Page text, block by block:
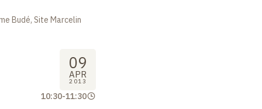
Budé, Site Marcelin
09
APR
2013
10:30-11:30